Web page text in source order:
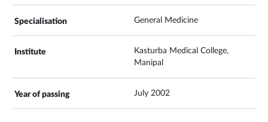
General Medicine
Kasturba Medical College,
Manipal
July 2002